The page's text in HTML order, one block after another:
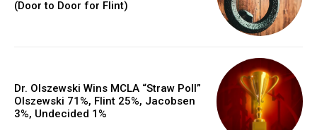
(Door to Door for Flint)
Dr. Olszewski Wins MCLA “Straw Poll”
Olszewski 71%, Flint 25%, Jacobsen
3%, Undecided 1%